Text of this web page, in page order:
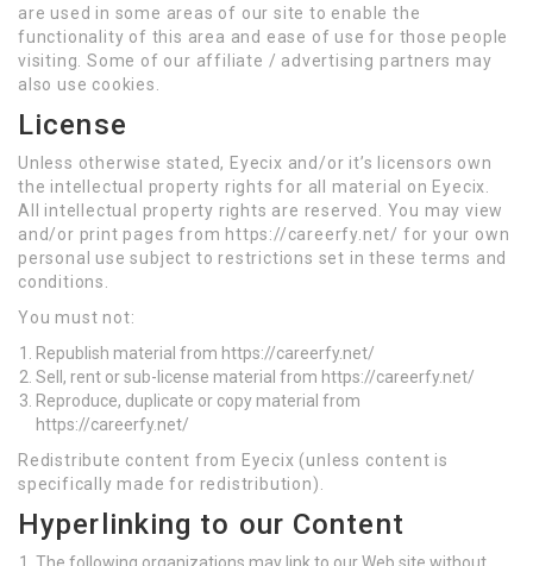
are used in some areas of our site to enable the
functionality of this area and ease of use for those people
visiting. Some of our affiliate / advertising partners may
also use cookies.
License
Unless otherwise stated, Eyecix and/or it’s licensors own
the intellectual property rights for all material on Eyecix.
All intellectual property rights are reserved. You may view
and/or print pages from https://careerfy.net/ for your own
personal use subject to restrictions set in these terms and
conditions.
You must not:
Republish material from https://careerfy.net/
Sell, rent or sub-license material from https://careerfy.net/
Reproduce, duplicate or copy material from
https://careerfy.net/
Redistribute content from Eyecix (unless content is
specifically made for redistribution).
Hyperlinking to our Content